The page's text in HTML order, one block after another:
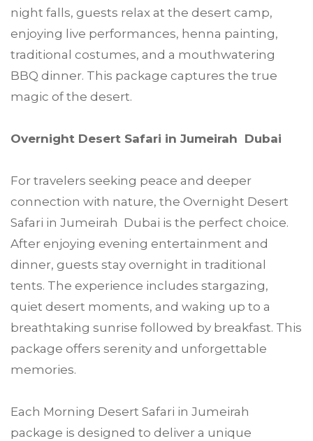
night falls, guests relax at the desert camp,
enjoying live performances, henna painting,
traditional costumes, and a mouthwatering
BBQ dinner. This package captures the true
magic of the desert.
Overnight Desert Safari in Jumeirah Dubai
For travelers seeking peace and deeper
connection with nature, the Overnight Desert
Safari in Jumeirah Dubai is the perfect choice.
After enjoying evening entertainment and
dinner, guests stay overnight in traditional
tents. The experience includes stargazing,
quiet desert moments, and waking up to a
breathtaking sunrise followed by breakfast. This
package offers serenity and unforgettable
memories.
Each Morning Desert Safari in Jumeirah
package is designed to deliver a unique